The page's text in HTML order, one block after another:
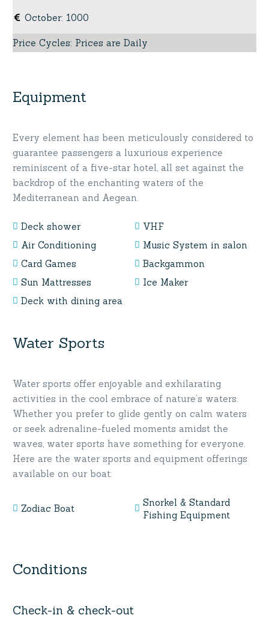
October: 1000
Price Cycles: Prices are Daily
Equipment
Every element has been meticulously considered to
guarantee passengers a luxurious experience
reminiscent of a five-star hotel, all set against the
backdrop of the enchanting waters of the
Mediterranean and Aegean.
Deck shower
VHF
Air Conditioning
Music System in salon
Card Games
Backgammon
Sun Mattresses
Ice Maker
Deck with dining area
Water Sports
Water sports offer enjoyable and exhilarating
activities in the cool embrace of nature’s waters.
Whether you prefer to glide gently on calm waters
or seek adrenaline-fueled moments amidst the
waves, water sports have something for everyone.
Here are the water sports and equipment offerings
available on our boat:
Zodiac Boat
Snorkel & Standard
Fishing Equipment
Conditions
Check-in & check-out